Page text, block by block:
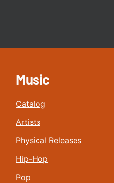
Music
Catalog
Artists
Physical Releases
Hip-Hop
Pop